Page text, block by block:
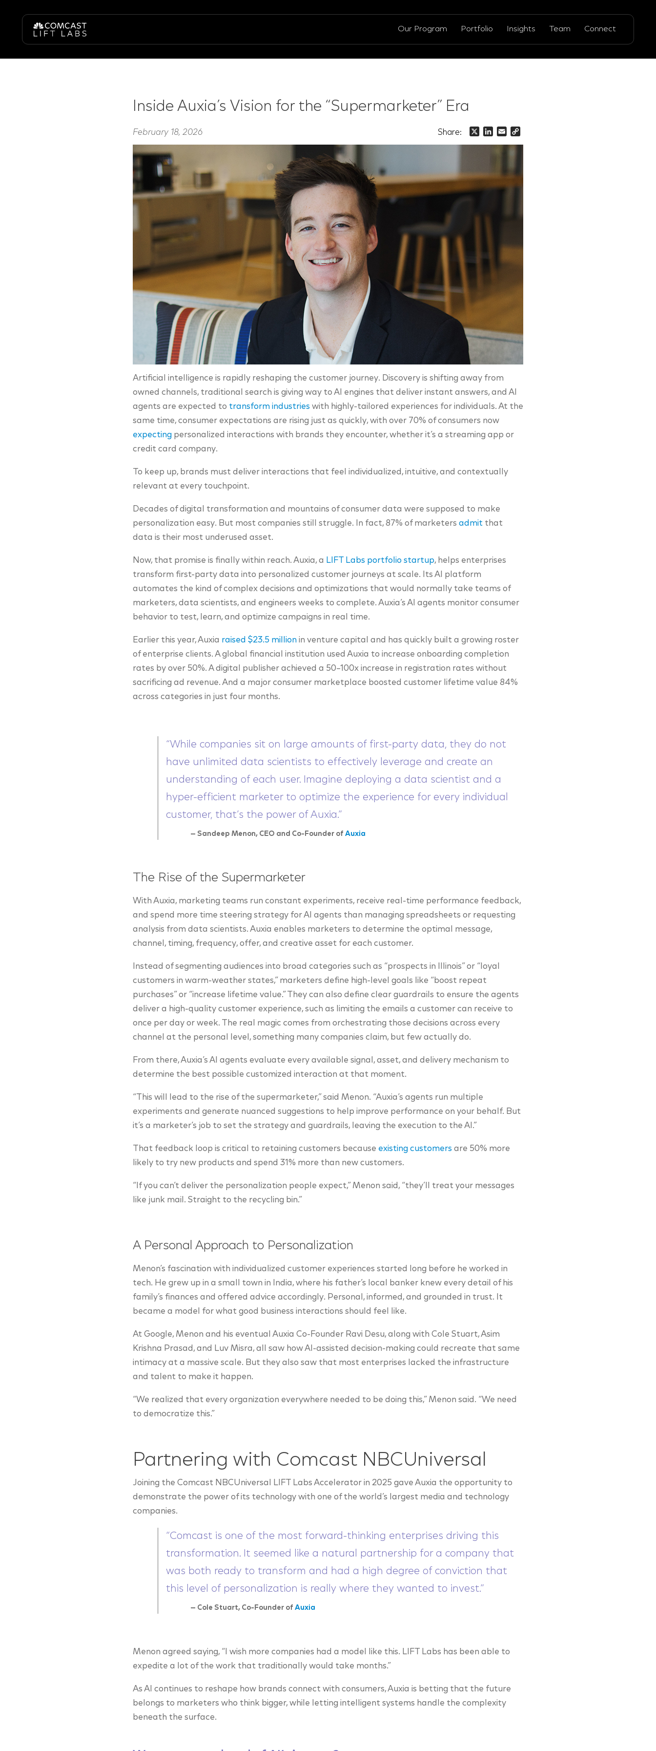
Our Program Portfolio Insights Team Connect
Inside Auxia’s Vision for the “Supermarketer” Era
February 18, 2026 Share: LinkedIn
Email
Link
Artificial intelligence is rapidly reshaping the customer journey. Discovery is shifting away from
owned channels, traditional search is giving way to AI engines that deliver instant answers, and AI
agents are expected to transform industries with highly-tailored experiences for individuals. At the
same time, consumer expectations are rising just as quickly, with over 70% of consumers now
expecting personalized interactions with brands they encounter, whether it’s a streaming app or
credit card company.
To keep up, brands must deliver interactions that feel individualized, intuitive, and contextually
relevant at every touchpoint.
Decades of digital transformation and mountains of consumer data were supposed to make
personalization easy. But most companies still struggle. In fact, 87% of marketers admit that
data is their most underused asset.
Now, that promise is finally within reach. Auxia, a LIFT Labs portfolio startup, helps enterprises
transform first-party data into personalized customer journeys at scale. Its AI platform
automates the kind of complex decisions and optimizations that would normally take teams of
marketers, data scientists, and engineers weeks to complete. Auxia’s AI agents monitor consumer
behavior to test, learn, and optimize campaigns in real time.
Earlier this year, Auxia raised $23.5 million in venture capital and has quickly built a growing roster
of enterprise clients. A global financial institution used Auxia to increase onboarding completion
rates by over 50%. A digital publisher achieved a 50–100x increase in registration rates without
sacrificing ad revenue. And a major consumer marketplace boosted customer lifetime value 84%
across categories in just four months.
“While companies sit on large amounts of first-party data, they do not
have unlimited data scientists to effectively leverage and create an
understanding of each user. Imagine deploying a data scientist and a
hyper-efficient marketer to optimize the experience for every individual
customer, that’s the power of Auxia.”
— Sandeep Menon, CEO and Co-Founder of Auxia
The Rise of the Supermarketer
With Auxia, marketing teams run constant experiments, receive real-time performance feedback,
and spend more time steering strategy for AI agents than managing spreadsheets or requesting
analysis from data scientists. Auxia enables marketers to determine the optimal message,
channel, timing, frequency, offer, and creative asset for each customer.
Instead of segmenting audiences into broad categories such as “prospects in Illinois” or “loyal
customers in warm-weather states,” marketers define high-level goals like “boost repeat
purchases” or “increase lifetime value.” They can also define clear guardrails to ensure the agents
deliver a high-quality customer experience, such as limiting the emails a customer can receive to
once per day or week. The real magic comes from orchestrating those decisions across every
channel at the personal level, something many companies claim, but few actually do.
From there, Auxia’s AI agents evaluate every available signal, asset, and delivery mechanism to
determine the best possible customized interaction at that moment.
“This will lead to the rise of the supermarketer,” said Menon. “Auxia’s agents run multiple
experiments and generate nuanced suggestions to help improve performance on your behalf. But
it’s a marketer’s job to set the strategy and guardrails, leaving the execution to the AI.”
That feedback loop is critical to retaining customers because existing customers are 50% more
likely to try new products and spend 31% more than new customers.
“If you can’t deliver the personalization people expect,” Menon said, “they’ll treat your messages
like junk mail. Straight to the recycling bin.”
A Personal Approach to Personalization
Menon’s fascination with individualized customer experiences started long before he worked in
tech. He grew up in a small town in India, where his father’s local banker knew every detail of his
family’s finances and offered advice accordingly. Personal, informed, and grounded in trust. It
became a model for what good business interactions should feel like.
At Google, Menon and his eventual Auxia Co-Founder Ravi Desu, along with Cole Stuart, Asim
Krishna Prasad, and Luv Misra, all saw how AI-assisted decision-making could recreate that same
intimacy at a massive scale. But they also saw that most enterprises lacked the infrastructure
and talent to make it happen.
“We realized that every organization everywhere needed to be doing this,” Menon said. “We need
to democratize this.”
Partnering with Comcast NBCUniversal
Joining the Comcast NBCUniversal LIFT Labs Accelerator in 2025 gave Auxia the opportunity to
demonstrate the power of its technology with one of the world’s largest media and technology
companies.
“Comcast is one of the most forward-thinking enterprises driving this
transformation. It seemed like a natural partnership for a company that
was both ready to transform and had a high degree of conviction that
this level of personalization is really where they wanted to invest.”
— Cole Stuart, Co-Founder of Auxia
Menon agreed saying, “I wish more companies had a model like this. LIFT Labs has been able to
expedite a lot of the work that traditionally would take months.”
As AI continues to reshape how brands connect with consumers, Auxia is betting that the future
belongs to marketers who think bigger, while letting intelligent systems handle the complexity
beneath the surface.